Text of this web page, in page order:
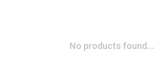
No products found...